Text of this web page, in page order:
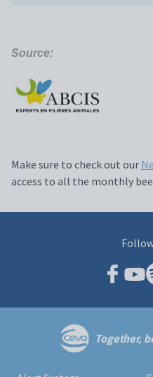
Source:
Make sure to check out our
access to all the monthly
Together,